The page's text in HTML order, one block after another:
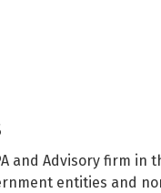
and Advisory firm
entities and